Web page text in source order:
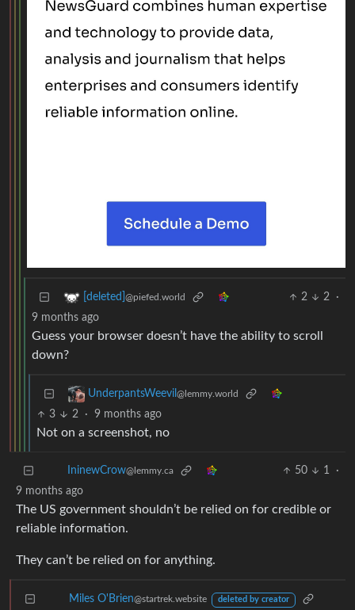
[deleted] @piefed.world 2 2
·
9 months ago
Guess your browser doesn’t have the ability to scroll
down?
UnderpantsWeevil @lemmy.world
3 2 · 9 months ago
Not on a screenshot, no
IninewCrow@lemmy.ca 50 1
·
9 months ago
The US government shouldn’t be relied on for credible or
reliable information.
They can’t be relied on for anything.
Miles O'Brien@startrek.website deleted by creator